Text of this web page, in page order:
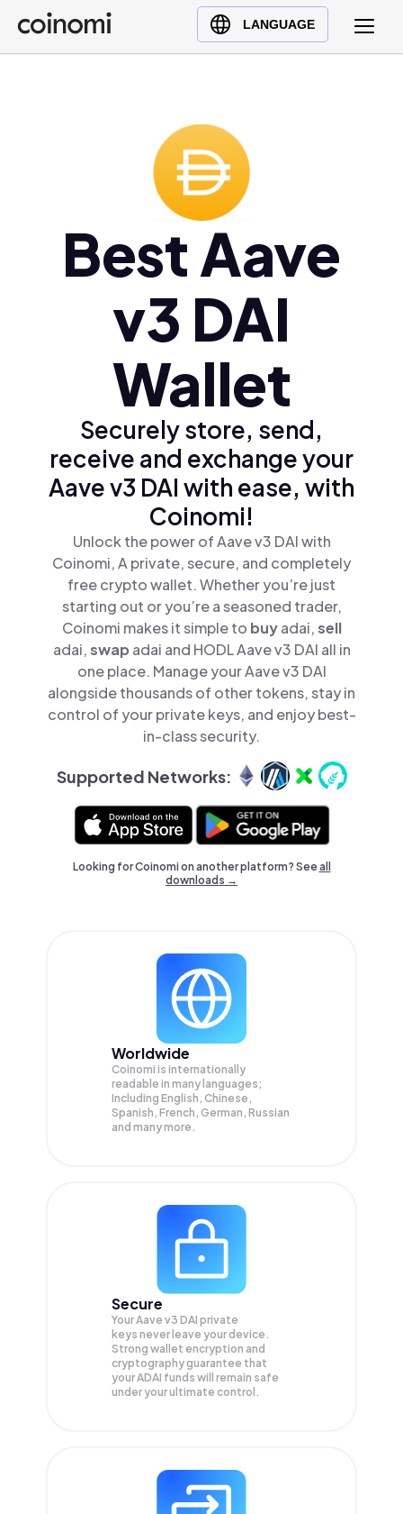
LANGUAGE
Buy Crypto
English (en)
Türkçe (tr)Best Aave
v3 DAI
Wallet
Securely store, send,
receive and exchange your
Aave v3 DAI with ease, with
Coinomi!
Unlock the power of Aave v3 DAI with
Coinomi, A private, secure, and completely
free crypto wallet. Whether you’re just
starting out or you’re a seasoned trader,
Coinomi makes it simple to buyadai,sell
adai,swap adai and HODL Aave v3 DAI all in
one place. Manage your Aave v3 DAI
alongside thousands of other tokens, stay in
control of your private keys, and enjoy best-
in-class security.
Supported Networks:
Looking for Coinomi on another platform? Seeall
downloads →
Worldwide
Coinomi is internationally
readable in many languages;
Including English, Chinese,
Spanish, French, German, Russian
and many more.
Secure
Your Aave v3 DAI private
keys never leave your device.
Strong wallet encryption and
cryptography guarantee that
yourADAI funds will remain safe
under your ultimate control.